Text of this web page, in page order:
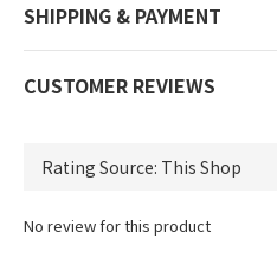
SHIPPING & PAYMENT
CUSTOMER REVIEWS
No review for this product